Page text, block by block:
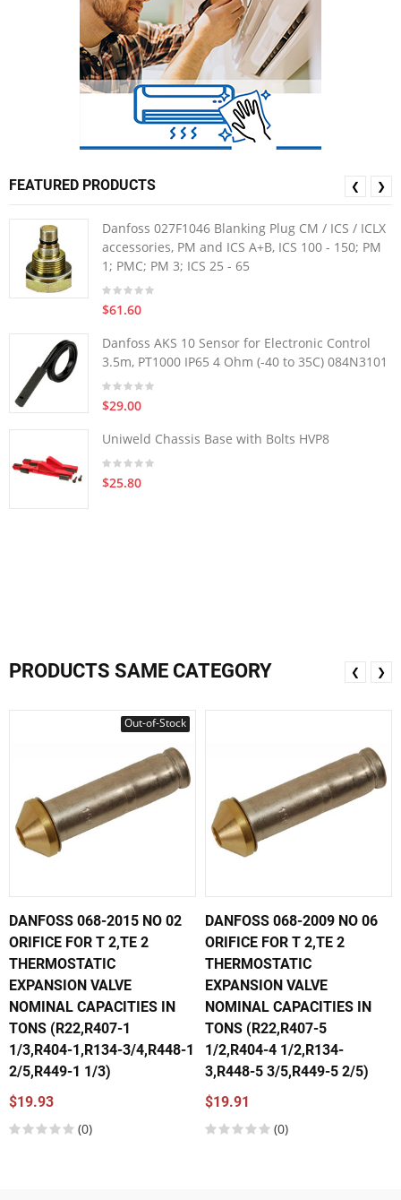
FEATURED PRODUCTS
Danfoss 027F1046 Blanking Plug CM / ICS / ICLX
accessories, PM and ICS A+B, ICS 100 - 150; PM
1; PMC; PM 3; ICS 25 - 65
$61.60
Danfoss AKS 10 Sensor for Electronic Control
3.5m, PT1000 IP65 4 Ohm (-40 to 35C) 084N3101
$29.00
Uniweld Chassis Base with Bolts HVP8
$25.80
❮ ❯
PRODUCTS SAME CATEGORY
Out-of-Stock
DANFOSS 068-2015 NO 02
ORIFICE FOR T 2,TE 2
THERMOSTATIC
EXPANSION VALVE
NOMINAL CAPACITIES IN
TONS (R22,R407-1
1/3,R404-1,R134-3/4,R448-1
2/5,R449-1 1/3)
$19.93
(0)
DANFOSS 068-2009 NO 06
ORIFICE FOR T 2,TE 2
THERMOSTATIC
EXPANSION VALVE
NOMINAL CAPACITIES IN
TONS (R22,R407-5
1/2,R404-4 1/2,R134-
3,R448-5 3/5,R449-5 2/5)
$19.91
(0)
❮ ❯